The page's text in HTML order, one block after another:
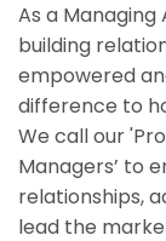
As a Managing
building
empowered
difference to
We call our
Managers’ to
relationships,
lead the